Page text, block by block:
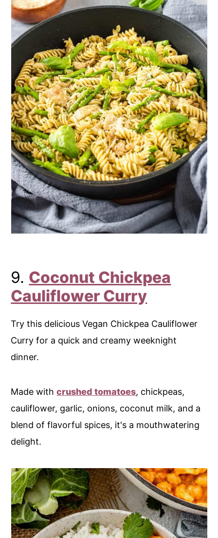
9. Coconut Chickpea
Cauliflower Curry
Try this delicious Vegan Chickpea Cauliflower
Curry for a quick and creamy weeknight
dinner.
Made withcrushed tomatoes, chickpeas,
cauliflower, garlic, onions, coconut milk, and a
blend of flavorful spices, it's a mouthwatering
delight.